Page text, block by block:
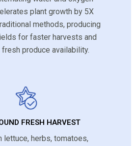
plant growth by 5X
methods, producing
for faster harvests and
produce availability.
FRESH HARVEST
lettuce, herbs, tomatoes,